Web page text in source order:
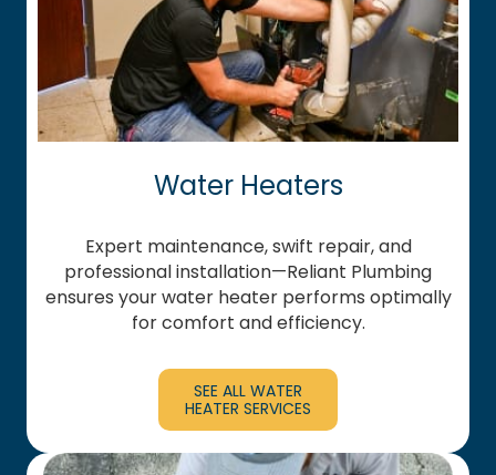
Water Heaters
Expert maintenance, swift repair, and
professional installation—Reliant Plumbing
ensures your water heater performs optimally
for comfort and efficiency.
SEE ALL WATER
HEATER SERVICES